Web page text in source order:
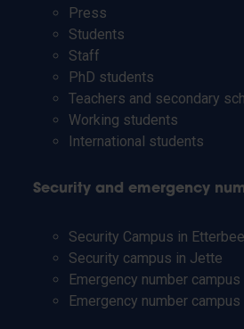
Press
Students
Staff
PhD students
Teachers and secondary
Working students
International students
Security and emergency
Security Campus in
Security campus in Jette
Emergency number
Emergency number